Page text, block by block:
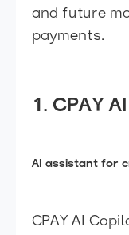
and future
payments.
1. CPAY
AI assistant for
CPAY AI